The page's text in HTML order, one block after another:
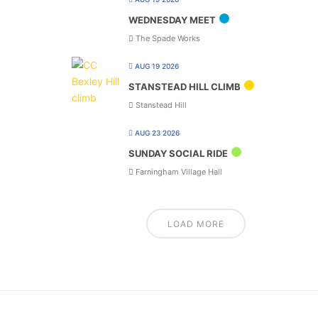
WEDNESDAY MEET
The Spade Works
AUG 19 2026
STANSTEAD HILL CLIMB
Stanstead Hill
AUG 23 2026
SUNDAY SOCIAL RIDE
Farningham Village Hall
LOAD MORE